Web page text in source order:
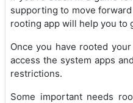
supporting to move
rooting app will help you to
Once you have rooted
access the system apps
restrictions.
Some important needs